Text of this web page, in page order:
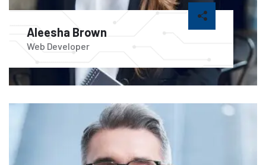
Aleesha Brown
Web Developer